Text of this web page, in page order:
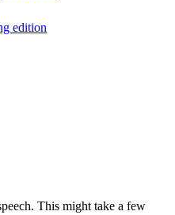
edition
This might take a few